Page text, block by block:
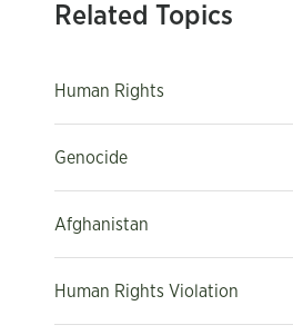
Related Topics
Human Rights
Genocide
Afghanistan
Human Rights Violation